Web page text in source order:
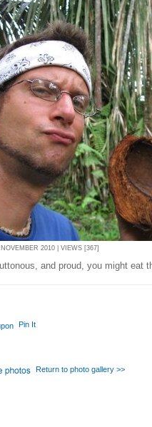
2010 | VIEWS [367]
and proud, you might eat
Pin It
Return to photo gallery >>